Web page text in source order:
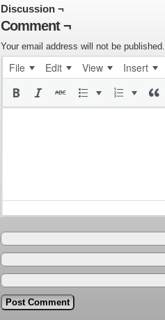
Discussion ¬
Comment ¬
Your email address will not be published.
File Edit View Insert